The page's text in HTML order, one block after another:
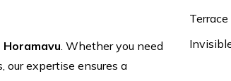
Horamavu . Whether you need
our expertise ensures a